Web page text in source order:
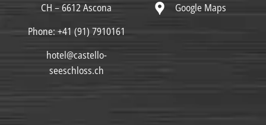
CH – 6612 Ascona
Phone: +41 (91) 7910161
hotel@castello-
seeschloss.ch
Google Maps